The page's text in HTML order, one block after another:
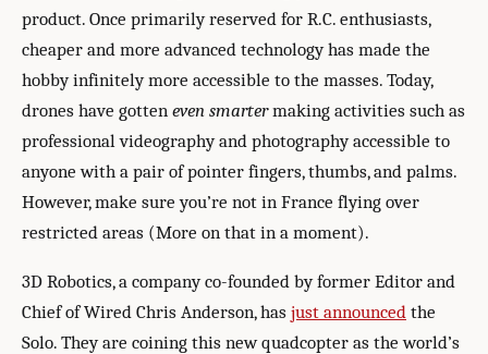
product. Once primarily reserved for R.C. enthusiasts,
cheaper and more advanced technology has made the
hobby infinitely more accessible to the masses. Today,
drones have gotten even smartermaking activities such as
professional videography and photography accessible to
anyone with a pair of pointer fingers, thumbs, and palms.
However, make sure you’re not in France flying over
restricted areas (More on that in a moment).
3D Robotics, a company co-founded by former Editor and
Chief of Wired Chris Anderson, has just announced the
Solo. They are coining this new quadcopter as the world’s